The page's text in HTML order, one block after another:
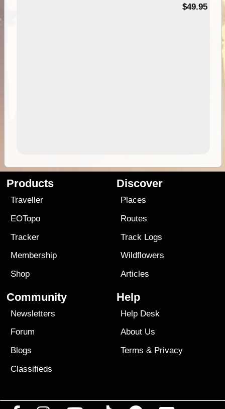
$49.95
Products
Traveller
EOTopo
Tracker
Membership
Shop
Discover
Places
Routes
Track Logs
Wildflowers
Articles
Community
Newsletters
Forum
Blogs
Classifieds
Help
Help Desk
About Us
Terms & Privacy